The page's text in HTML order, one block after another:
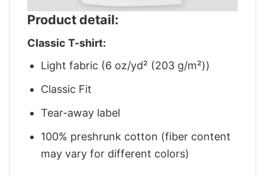
Product detail:
Classic T-shirt:
Light fabric (6 oz/yd² (203 g/m²))
Classic Fit
Tear-away label
100% preshrunk cotton (fiber content
may vary for different colors)